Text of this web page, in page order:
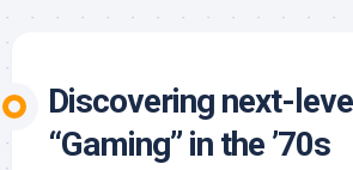
Discovering next-level
“Gaming” in the ’70s